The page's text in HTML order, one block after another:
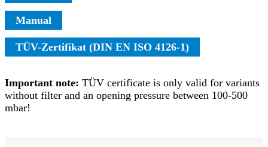
Manual
TÜV-Zertifikat (DIN EN ISO 4126-1)
Important note: TÜV certificate is only valid for variants
without filter and an opening pressure between 100-500
mbar!